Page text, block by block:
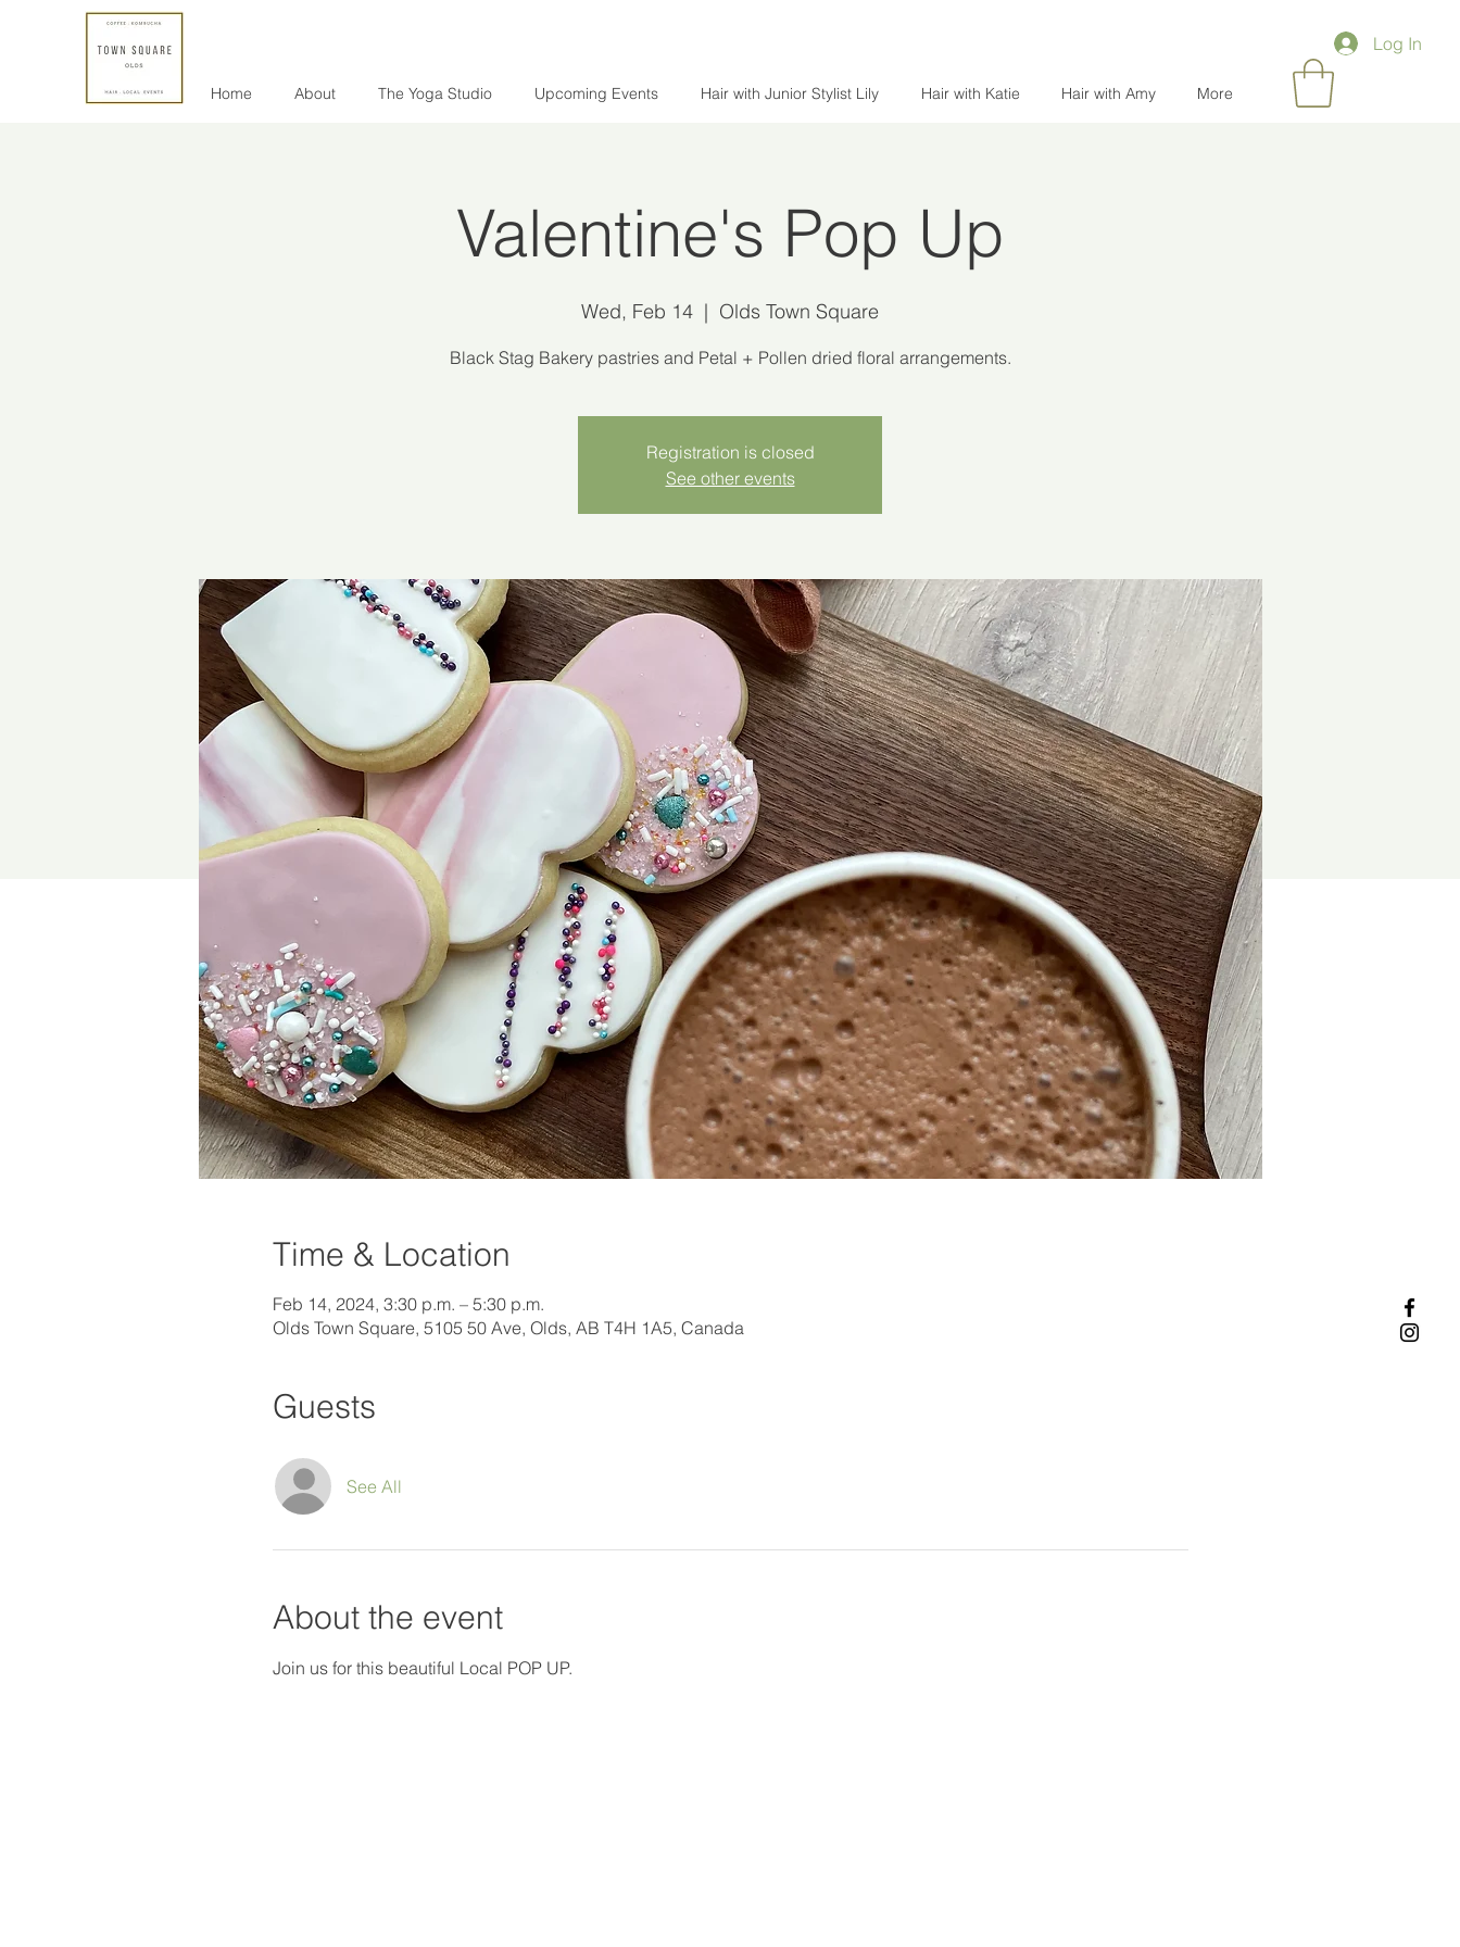
Log In
Home About The Yoga Studio Upcoming Events Hair with Junior Stylist Lily Hair with Katie Hair with Amy More
Valentine's Pop Up
Wed, Feb 14
  |
Olds Town Square
Black Stag Bakery pastries and Petal + Pollen dried floral arrangements.
Registration is closed
See other events
Time & Location
Feb 14, 2024, 3:30 p.m. – 5:30 p.m.
Olds Town Square, 5105 50 Ave, Olds, AB T4H 1A5, Canada
Guests
See All
About the event
Join us for this beautiful Local POP UP.